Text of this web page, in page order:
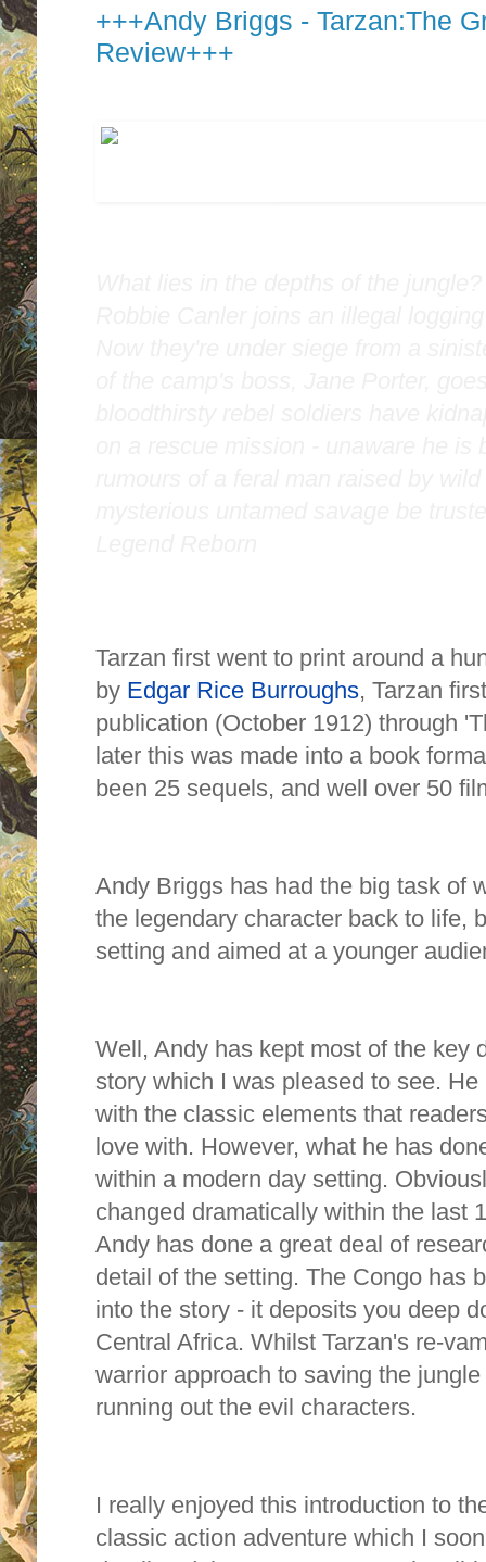
+++Andy Briggs - Tarzan:The
Review+++
Tarzan first went to print around a
by Edgar Rice Burroughs, Tarzan
publication (October 1912) through
later this was made into a book
been 25 sequels, and well over 50
Andy Briggs has had the big task of
the legendary character back to life,
setting and aimed at a younger
Well, Andy has kept most of the key
story which I was pleased to see.
with the classic elements that
love with. However, what he has
within a modern day setting.
changed dramatically within the last
Andy has done a great deal of
detail of the setting. The Congo has
into the story - it deposits you deep
Central Africa. Whilst Tarzan's re-
warrior approach to saving the
running out the evil characters.
I really enjoyed this introduction to
classic action adventure which I